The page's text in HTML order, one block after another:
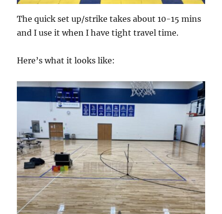
The quick set up/strike takes about 10-15 mins
and I use it when I have tight travel time.
Here’s what it looks like: